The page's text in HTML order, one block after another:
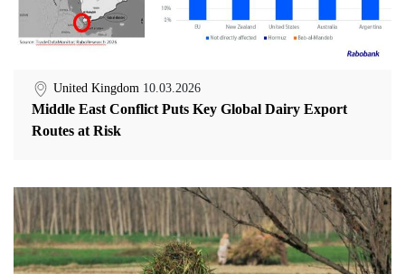
United Kingdom 10.03.2026
Middle East Conflict Puts Key Global Dairy Export
Routes at Risk